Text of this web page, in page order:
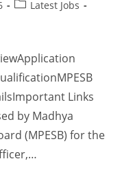
Latest Jobs
Links
by Madhya
(MPESB) for the